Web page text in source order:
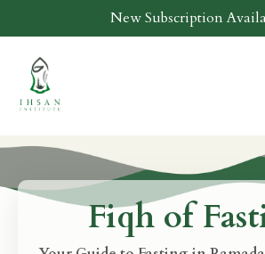
New Subscription
Fiqh of